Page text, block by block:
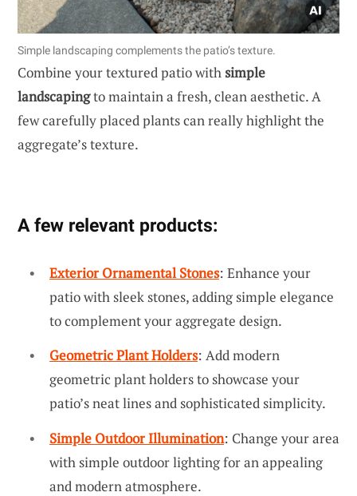
Simple landscaping complements the patio’s texture.
Combine your textured patio withsimple
landscapingto maintain a fresh, clean aesthetic. A
few carefully placed plants can really highlight the
aggregate’s texture.
A few relevant products:
Exterior Ornamental Stones: Enhance your
patio with sleek stones, adding simple elegance
to complement your aggregate design.
Geometric Plant Holders: Add modern
geometric plant holders to showcase your
patio’s neat lines and sophisticated simplicity.
Simple Outdoor Illumination: Change your area
with simple outdoor lighting for an appealing
and modern atmosphere.